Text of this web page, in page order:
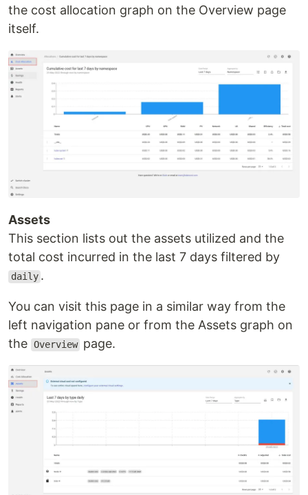
the cost allocation graph on the Overview page
itself.
Assets
This section lists out the assets utilized and the
total cost incurred in the last 7 days filtered by
daily .
You can visit this page in a similar way from the
left navigation pane or from the Assets graph on
the Overview page.